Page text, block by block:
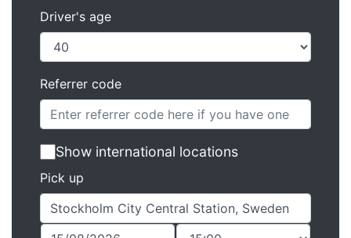
Driver's age
Referrer code
Show international locations
Pick up